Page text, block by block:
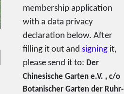
membership application
with a data privacy
declaration below. After
filling it out and signing it,
please send it to: Der
Chinesische Garten e.V. , c/o
Botanischer Garten der Ruhr-